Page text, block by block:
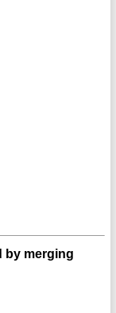
by merging